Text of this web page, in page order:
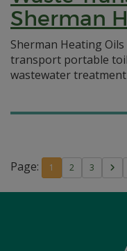
Sherman
Sherman Heating
transport portable
wastewater
Page: 1 2 3